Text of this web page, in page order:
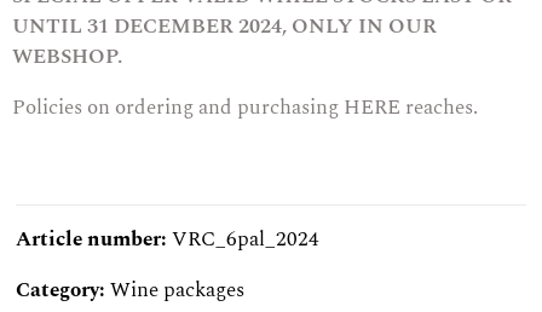
UNTIL 31 DECEMBER 2024, ONLY IN OUR
WEBSHOP.
Policies on ordering and purchasingHERE reaches.
Article number:VRC_6pal_2024
Category:Wine packages